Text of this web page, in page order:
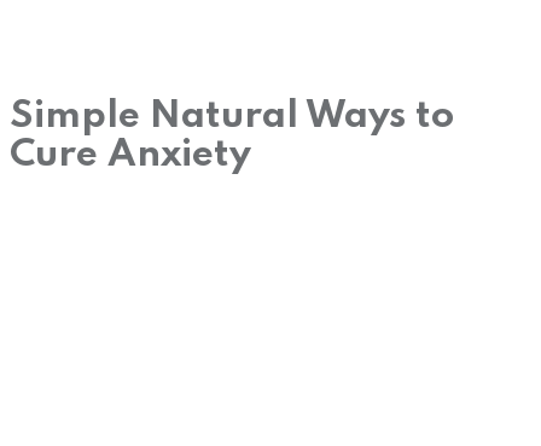
Simple Natural Ways to
Cure Anxiety